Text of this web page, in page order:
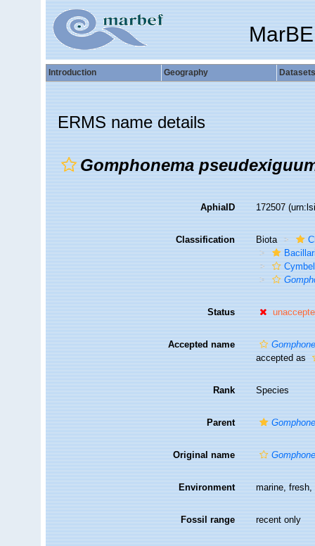
Introduction Geography Datasets
ERMS name details
Gomphonema
AphiaID 172507
Classification Biota
Status
Accepted name
accepted as
Rank Species
Parent
Original name
Environment marine, fresh,
Fossil range recent only